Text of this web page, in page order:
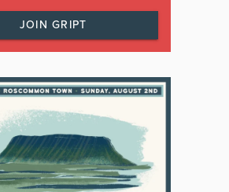
JOIN GRIPT